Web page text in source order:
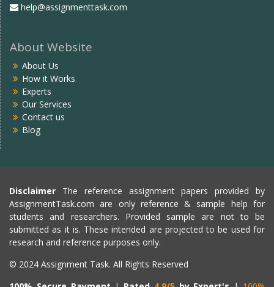
help@assignmenttask.com
About Website
About Us
How it Works
Experts
Our Services
Contact us
Blog
Disclaimer The reference assignment papers provided by
AssignmentTask.com are only reference & sample help for
students and researchers. Provided sample are not to be
submitted as it is. These intended are projected to be used for
research and reference purposes only.
© 2024 Assignment Task. All Rights Reserved